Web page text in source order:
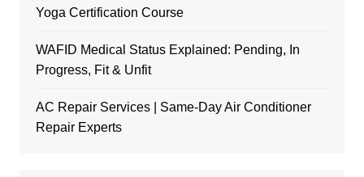
Yoga Certification Course
WAFID Medical Status Explained: Pending, In
Progress, Fit & Unfit
AC Repair Services | Same-Day Air Conditioner
Repair Experts